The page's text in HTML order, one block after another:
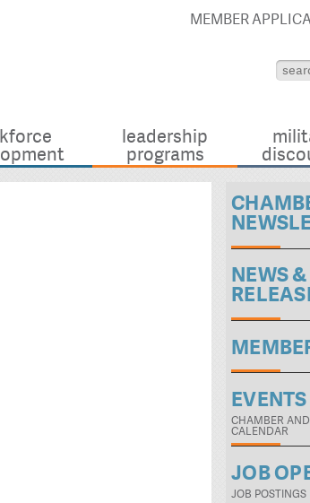
MEMBER
leadership
programs
NEWS
EVENTS
CHAMBER
CALENDAR
JOB
JOB POSTINGS